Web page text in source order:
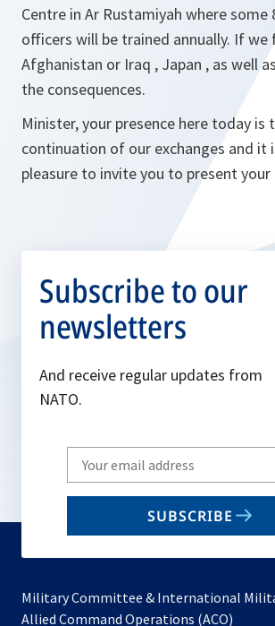
Centre in Ar Rustamiyah where some
officers will be trained annually. If we
Afghanistan or Iraq , Japan , as well
the consequences.
Minister, your presence here today is
continuation of our exchanges and it
pleasure to invite you to present your
Subscribe to our
newsletters
And receive regular updates from
NATO.
Write
your
email
SUBSCRIBE
Military Committee & International
Allied Command Operations (ACO)